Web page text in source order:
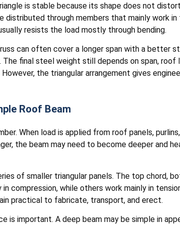
is stable because its shape does not
through members that mainly work in
resists the load mostly through bending.
can often cover a longer span with a better
final steel weight still depends on span, roof
the triangular arrangement gives
Roof Beam
When load is applied from roof panels,
the beam may need to become deeper and
of smaller triangular panels. The top chord,
compression, while others work mainly in
practical to fabricate, transport, and erect.
is important. A deep beam may be simple in